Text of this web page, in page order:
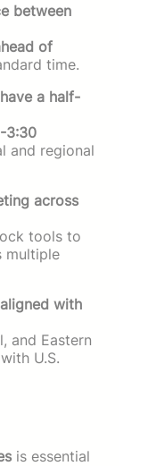
between
of
time.
a half-
3:30
and regional
across
tools to
multiple
with
and Eastern
U.S.
is essential